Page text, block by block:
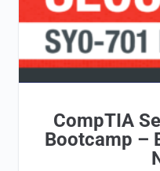
CompTIA
Bootcamp –